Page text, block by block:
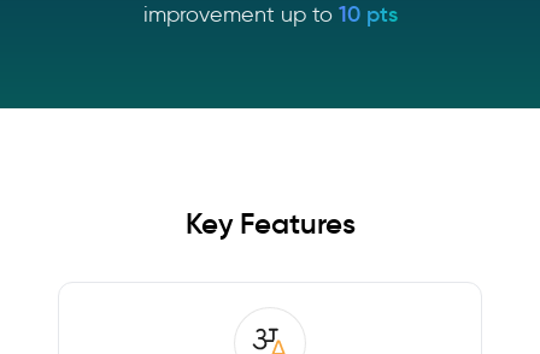
improvement up to 10 pts
Key Features